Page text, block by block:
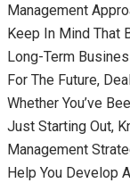
Management
Keep In Mind That
Long-Term
For The Future,
Whether You’ve
Just Starting Out,
Management
Help You Develop